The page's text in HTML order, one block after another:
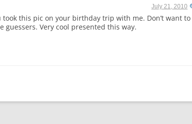
July 21, 2010
took this pic on your birthday trip with me. Don’t want to
Very cool presented this way.